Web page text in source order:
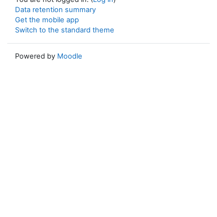
Data retention summary
Get the mobile app
Switch to the standard theme
Powered by Moodle